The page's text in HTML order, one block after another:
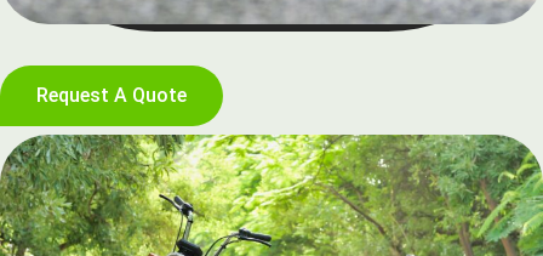
Request A Quote